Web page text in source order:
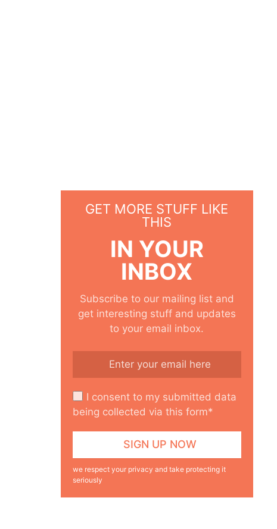
GET MORE STUFF LIKE
THIS
IN YOUR
INBOX
Subscribe to our mailing list and
get interesting stuff and updates
to your email inbox.
I consent to my submitted data
being collected via this form*
we respect your privacy and take protecting it
seriously